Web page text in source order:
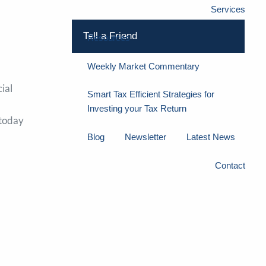
Services
Resources
Weekly Market Commentary
Smart Tax Efficient Strategies for
Investing your Tax Return
Blog Newsletter Latest News
Contact
Tell a Friend